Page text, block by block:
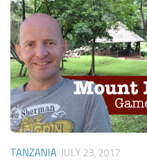
TANZANIA JULY 23, 2017